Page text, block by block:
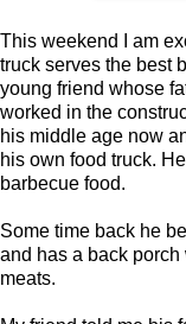
This weekend I am
truck serves the best
young friend whose
worked in the
his middle age now
his own food truck.
barbecue food.
Some time back he
and has a back
meats.